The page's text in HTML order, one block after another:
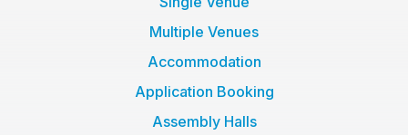
o
k
-
f
r
m
Multiple Venues
Accommodation
Application Booking
Assembly Halls